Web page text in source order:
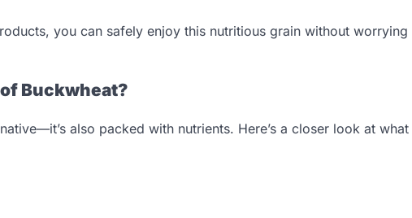
you can safely enjoy this nutritious grain without worrying
Buckwheat?
also packed with nutrients. Here’s a closer look at what